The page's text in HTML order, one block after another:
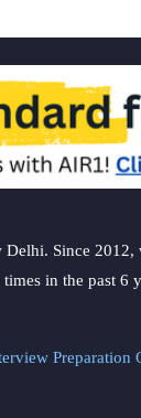
Since
in the past 6
Preparation